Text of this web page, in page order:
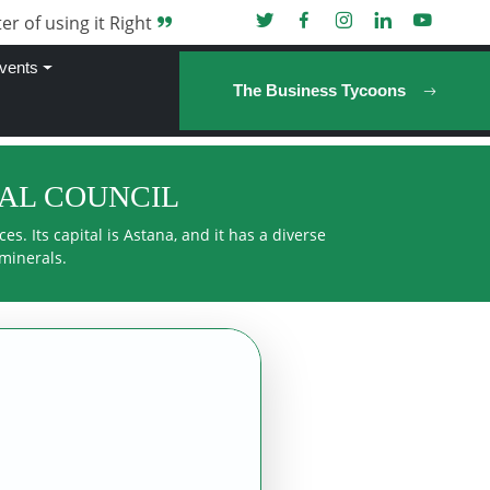
of using it Right
The Business Tycoons
COUNCIL
Its capital is Astana, and it has a diverse